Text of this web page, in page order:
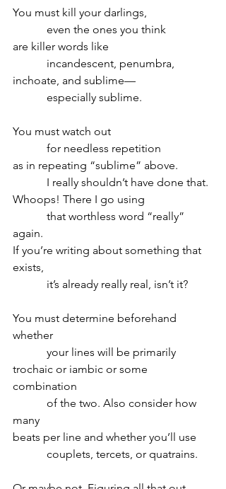
You must kill your darlings,
            even the ones you think
are killer words like
            incandescent, penumbra,
inchoate, and sublime—
            especially sublime.
You must watch out
            for needless repetition
as in repeating “sublime” above.
            I really shouldn’t have done that.
Whoops! There I go using
again.
If you’re writing about something that
exists,
            it’s already really real, isn’t it?
You must determine beforehand
whether
            your lines will be primarily
trochaic or iambic or some
combination
many
beats per line and whether you’ll use
            couplets, tercets, or quatrains.